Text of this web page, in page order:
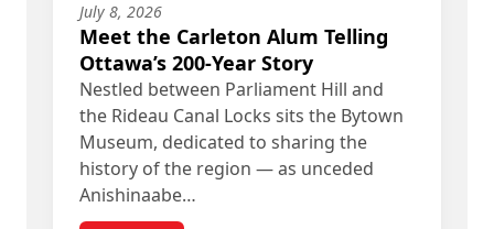
July 8, 2026
Meet the Carleton Alum Telling
Ottawa’s 200-Year Story
Nestled between Parliament Hill and
the Rideau Canal Locks sits the Bytown
Museum, dedicated to sharing the
history of the region — as unceded
Anishinaabe…